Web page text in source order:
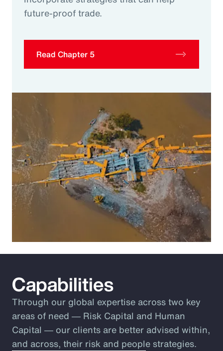
future-proof trade.
Read Chapter 5
Capabilities
Through our global expertise across two key
areas of need ― Risk Capital and Human
Capital ― our clients are better advised within,
and across, their risk and people strategies.